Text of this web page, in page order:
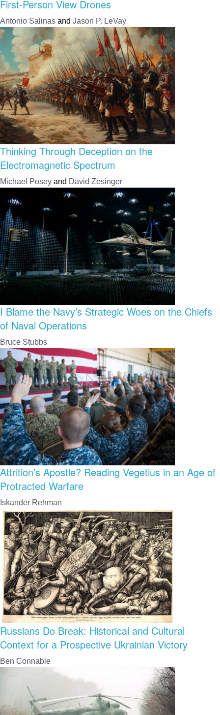
First-Person View Drones
Antonio Salinas and Jason P. LeVay
Thinking Through Deception on the
Electromagnetic Spectrum
Michael Posey and David Zesinger
I Blame the Navy’s Strategic Woes on the Chiefs
of Naval Operations
Bruce Stubbs
Attrition’s Apostle? Reading Vegetius in an Age of
Protracted Warfare
Iskander Rehman
Russians Do Break: Historical and Cultural
Context for a Prospective Ukrainian Victory
Ben Connable